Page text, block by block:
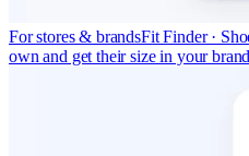
For stores & brandsFit Finder ·
own and get their size in your